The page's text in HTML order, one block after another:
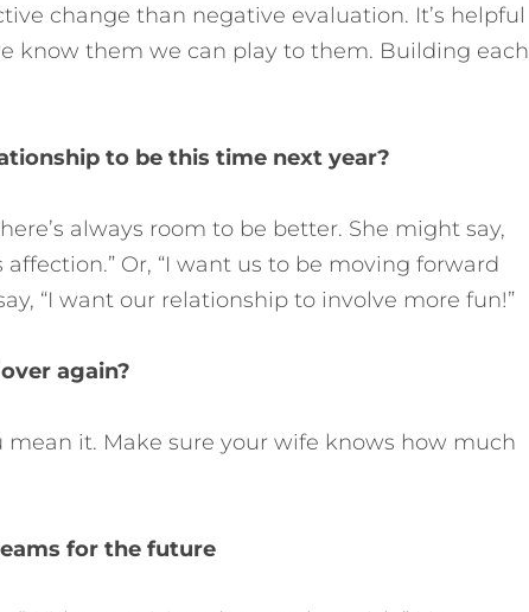
change than negative evaluation. It’s helpful
know them we can play to them. Building each
to be this time next year?
always room to be better. She might say,
affection.” Or, “I want us to be moving forward
“I want our relationship to involve more fun!”
again?
mean it. Make sure your wife knows how much
for the future